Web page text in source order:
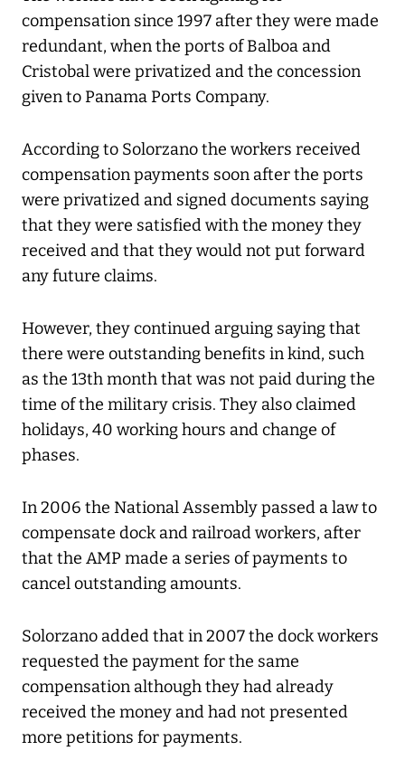
compensation since 1997 after they were made
redundant, when the ports of Balboa and
Cristobal were privatized and the concession
given to Panama Ports Company.
According to Solorzano the workers received
compensation payments soon after the ports
were privatized and signed documents saying
that they were satisfied with the money they
received and that they would not put forward
any future claims.
However, they continued arguing saying that
there were outstanding benefits in kind, such
as the 13th month that was not paid during the
time of the military crisis. They also claimed
holidays, 40 working hours and change of
phases.
In 2006 the National Assembly passed a law to
compensate dock and railroad workers, after
that the AMP made a series of payments to
cancel outstanding amounts.
Solorzano added that in 2007 the dock workers
requested the payment for the same
compensation although they had already
received the money and had not presented
more petitions for payments.